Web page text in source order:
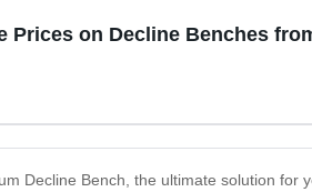
Prices on Decline Benches
Decline Bench, the ultimate solution